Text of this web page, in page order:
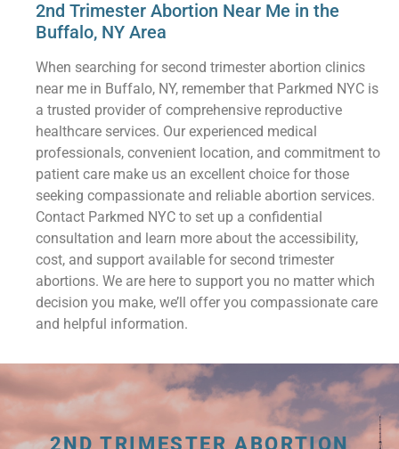
2nd Trimester Abortion Near Me in the
Buffalo, NY Area
When searching for second trimester abortion clinics
near me in Buffalo, NY, remember that Parkmed NYC is
a trusted provider of comprehensive reproductive
healthcare services. Our experienced medical
professionals, convenient location, and commitment to
patient care make us an excellent choice for those
seeking compassionate and reliable abortion services.
Contact Parkmed NYC to set up a confidential
consultation and learn more about the accessibility,
cost, and support available for second trimester
abortions. We are here to support you no matter which
decision you make, we’ll offer you compassionate care
and helpful information.
2ND TRIMESTER ABORTION